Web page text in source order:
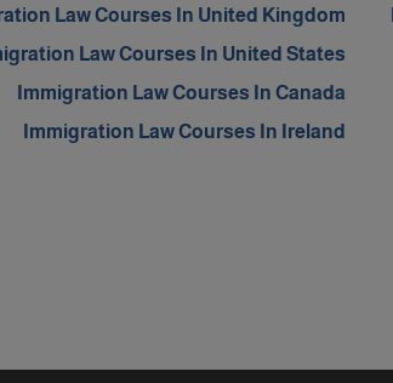
Law Courses In United Kingdom
Law Courses In United States
Immigration Law Courses In Canada
Immigration Law Courses In Ireland